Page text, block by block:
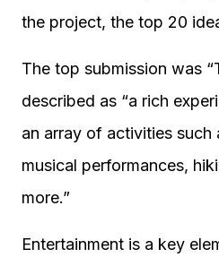
the project, the top 20
The top submission was
described as “a rich
an array of activities such
musical performances,
more.”
Entertainment is a key